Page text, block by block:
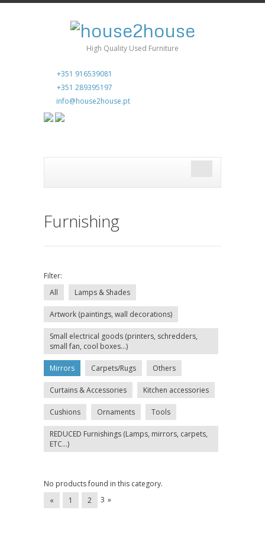
High Quality Used Furniture
+351 916539081
+351 289395197
info@house2house.pt
Furnishing
Filter:
All
Lamps & Shades
Artwork (paintings, wall decorations)
Small electrical goods (printers, schredders,
small fan, cool boxes...)
Mirrors Carpets/Rugs Others
Curtains & Accessories Kitchen accessories
Cushions Ornaments Tools
REDUCED Furnishings (Lamps, mirrors, carpets,
ETC...)
No products found in this category.
«
1 2 3 »